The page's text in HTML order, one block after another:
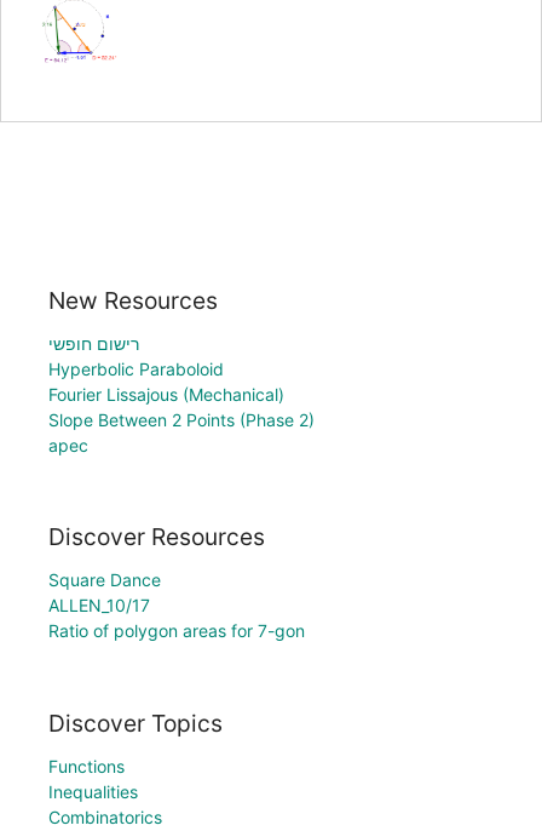
New Resources
רישום חופשי
Hyperbolic Paraboloid
Fourier Lissajous (Mechanical)
Slope Between 2 Points (Phase 2)
apec
Discover Resources
Square Dance
ALLEN_10/17
Ratio of polygon areas for 7-gon
Discover Topics
Functions
Inequalities
Combinatorics